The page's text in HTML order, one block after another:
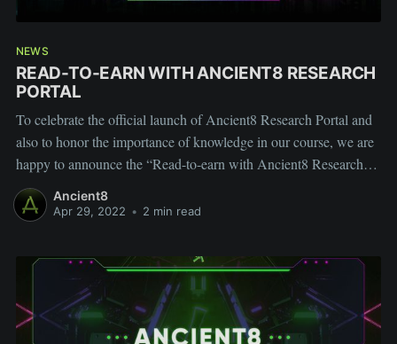
NEWS
READ-TO-EARN WITH ANCIENT8 RESEARCH
PORTAL
To celebrate the official launch of Ancient8 Research Portal and
also to honor the importance of knowledge in our course, we are
happy to announce the “Read-to-earn with Ancient8 Research
Portal” campaign.
Ancient8
Apr 29, 2022 • 2 min read